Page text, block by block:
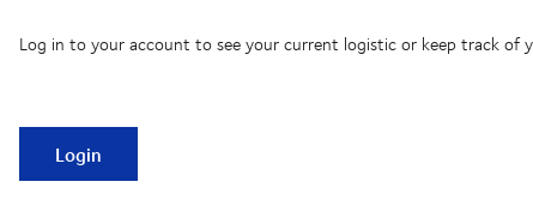
Log in to your account to see your current logistic or keep track of
Login